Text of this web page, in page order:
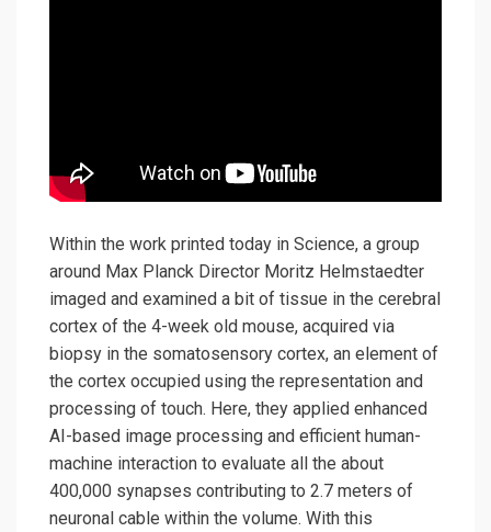
Within the work printed today in Science, a group
around Max Planck Director Moritz Helmstaedter
imaged and examined a bit of tissue in the cerebral
cortex of the 4-week old mouse, acquired via
biopsy in the somatosensory cortex, an element of
the cortex occupied using the representation and
processing of touch. Here, they applied enhanced
AI-based image processing and efficient human-
machine interaction to evaluate all the about
400,000 synapses contributing to 2.7 meters of
neuronal cable within the volume. With this